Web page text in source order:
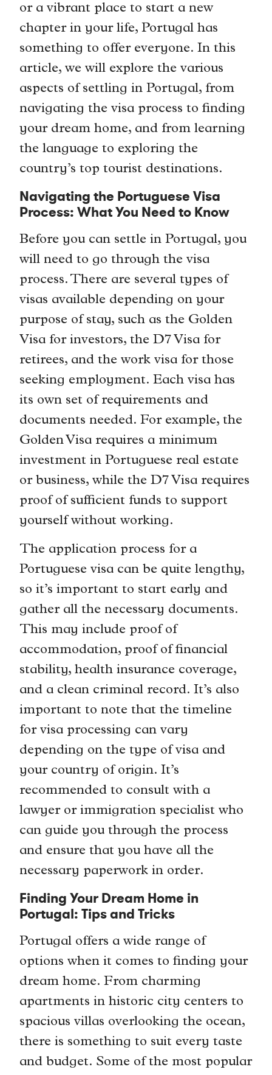
or a vibrant place to start a new
chapter in your life, Portugal has
something to offer everyone. In this
article, we will explore the various
aspects of settling in Portugal, from
navigating the visa process to finding
your dream home, and from learning
the language to exploring the
country’s top tourist destinations.
Navigating the Portuguese Visa
Process: What You Need to Know
Before you can settle in Portugal, you
will need to go through the visa
process. There are several types of
visas available depending on your
purpose of stay, such as the Golden
Visa for investors, the D7 Visa for
retirees, and the work visa for those
seeking employment. Each visa has
its own set of requirements and
documents needed. For example, the
Golden Visa requires a minimum
investment in Portuguese real estate
or business, while the D7 Visa requires
proof of sufficient funds to support
yourself without working.
The application process for a
Portuguese visa can be quite lengthy,
so it’s important to start early and
gather all the necessary documents.
This may include proof of
accommodation, proof of financial
stability, health insurance coverage,
and a clean criminal record. It’s also
important to note that the timeline
for visa processing can vary
depending on the type of visa and
your country of origin. It’s
recommended to consult with a
lawyer or immigration specialist who
can guide you through the process
and ensure that you have all the
necessary paperwork in order.
Finding Your Dream Home in
Portugal: Tips and Tricks
Portugal offers a wide range of
options when it comes to finding your
dream home. From charming
apartments in historic city centers to
spacious villas overlooking the ocean,
there is something to suit every taste
and budget. Some of the most popular